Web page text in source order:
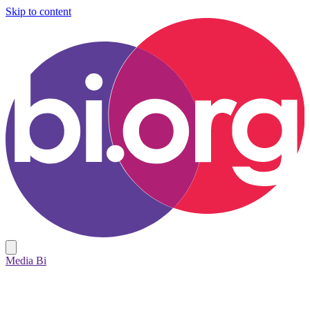
Skip to content
Media Bi